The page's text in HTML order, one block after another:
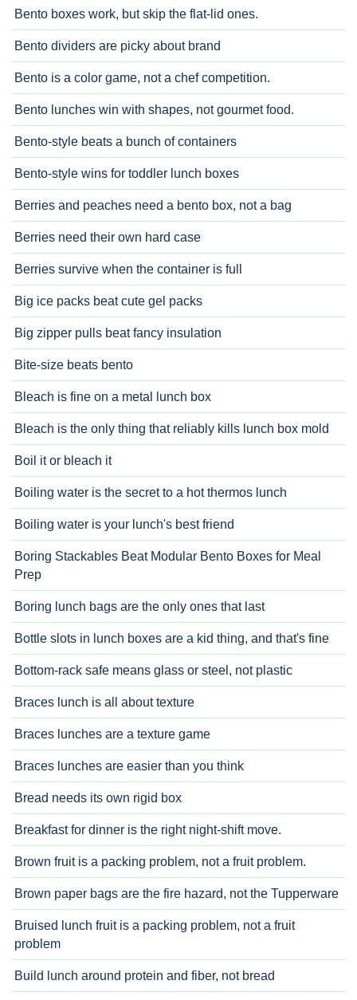
Bento boxes work, but skip the flat-lid ones.
Bento dividers are picky about brand
Bento is a color game, not a chef competition.
Bento lunches win with shapes, not gourmet food.
Bento-style beats a bunch of containers
Bento-style wins for toddler lunch boxes
Berries and peaches need a bento box, not a bag
Berries need their own hard case
Berries survive when the container is full
Big ice packs beat cute gel packs
Big zipper pulls beat fancy insulation
Bite-size beats bento
Bleach is fine on a metal lunch box
Bleach is the only thing that reliably kills lunch box mold
Boil it or bleach it
Boiling water is the secret to a hot thermos lunch
Boiling water is your lunch's best friend
Boring Stackables Beat Modular Bento Boxes for Meal
Prep
Boring lunch bags are the only ones that last
Bottle slots in lunch boxes are a kid thing, and that's fine
Bottom-rack safe means glass or steel, not plastic
Braces lunch is all about texture
Braces lunches are a texture game
Braces lunches are easier than you think
Bread needs its own rigid box
Breakfast for dinner is the right night-shift move.
Brown fruit is a packing problem, not a fruit problem.
Brown paper bags are the fire hazard, not the Tupperware
Bruised lunch fruit is a packing problem, not a fruit
problem
Build lunch around protein and fiber, not bread